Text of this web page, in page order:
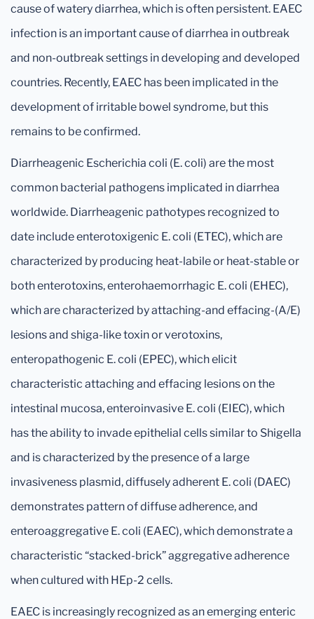
cause of watery diarrhea, which is often persistent. EAEC
infection is an important cause of diarrhea in outbreak
and non-outbreak settings in developing and developed
countries. Recently, EAEC has been implicated in the
development of irritable bowel syndrome, but this
remains to be confirmed.
Diarrheagenic Escherichia coli (E. coli) are the most
common bacterial pathogens implicated in diarrhea
worldwide. Diarrheagenic pathotypes recognized to
date include enterotoxigenic E. coli (ETEC), which are
characterized by producing heat-labile or heat-stable or
both enterotoxins, enterohaemorrhagic E. coli (EHEC),
which are characterized by attaching-and effacing-(A/E)
lesions and shiga-like toxin or verotoxins,
enteropathogenic E. coli (EPEC), which elicit
characteristic attaching and effacing lesions on the
intestinal mucosa, enteroinvasive E. coli (EIEC), which
has the ability to invade epithelial cells similar to Shigella
and is characterized by the presence of a large
invasiveness plasmid, diffusely adherent E. coli (DAEC)
demonstrates pattern of diffuse adherence, and
enteroaggregative E. coli (EAEC), which demonstrate a
characteristic “stacked-brick” aggregative adherence
when cultured with HEp-2 cells.
EAEC is increasingly recognized as an emerging enteric